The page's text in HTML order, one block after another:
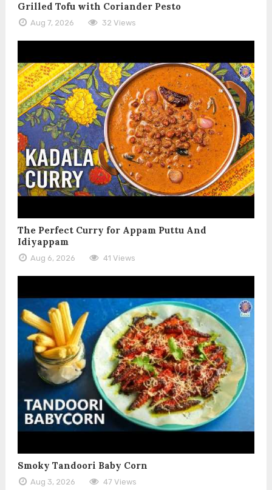
Grilled Tofu with Coriander Pesto
Aug 7, 2026 32 Views
The Perfect Curry for Appam Puttu And
Idiyappam
Aug 6, 2026 41 Views
Smoky Tandoori Baby Corn
Aug 3, 2026 47 Views